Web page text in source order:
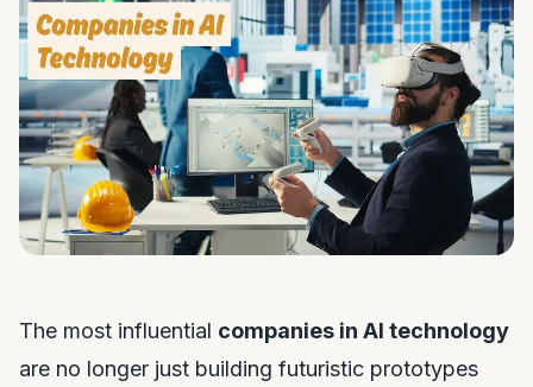
The most influential companies in AI technology
are no longer just building futuristic prototypes